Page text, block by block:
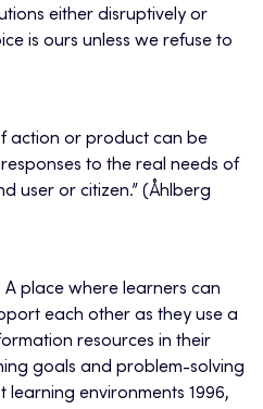
either disruptively or
is ours unless we refuse to
action or product can be
to the real needs of
user or citizen.” (Åhlberg
A place where learners can
each other as they use a
resources in their
goals and problem-solving
learning environments 1996,